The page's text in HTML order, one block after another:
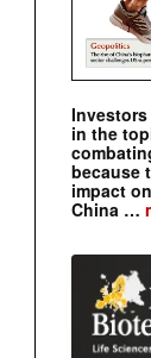
in the
because
impact
China …